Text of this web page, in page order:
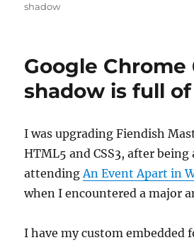
shadow
Google
shadow is full
I was upgrading Fiendish
HTML5 and CSS3, after
attendingAn Event Apart in
when I encountered a major
I have my custom embedded